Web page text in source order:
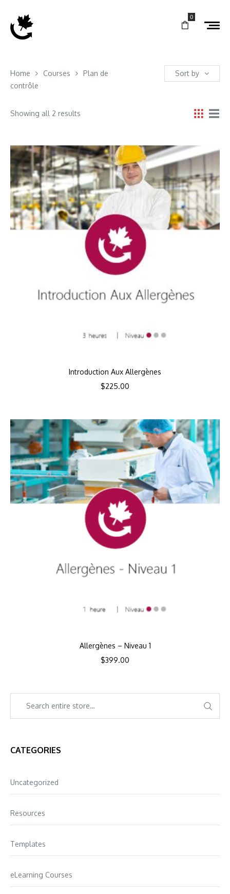
0
Home Courses
Plan de
contrôle
Sort by
Showing all 2 results
Introduction Aux Allergènes
$225.00
Allergènes – Niveau 1
$399.00
CATEGORIES
Uncategorized
Resources
Templates
eLearning Courses